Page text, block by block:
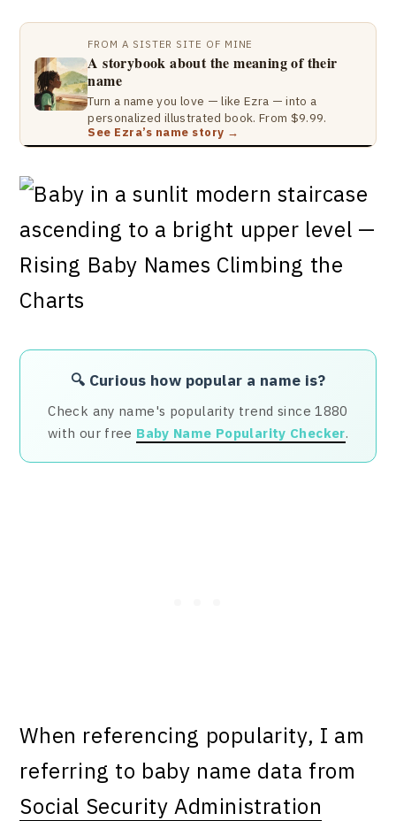
FROM A SISTER SITE OF MINE
A storybook about the meaning of their
name
Turn a name you love — like Ezra — into a
personalized illustrated book. From $9.99.
See Ezra’s name story →
🔍 Curious how popular a name is?
Check any name's popularity trend since 1880
with our free Baby Name Popularity Checker.
When referencing popularity, I am
referring to baby name data from
Social Security Administration